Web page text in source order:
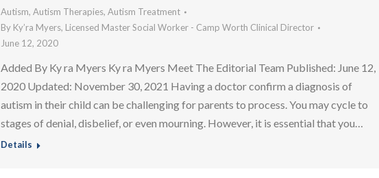
Autism,Autism Therapies,Autism Treatment
By Ky’ra Myers, Licensed Master Social Worker - Camp Worth Clinical Director
June 12, 2020
Added By Ky ra Myers Ky ra Myers Meet The Editorial Team Published: June 12,
2020 Updated: November 30, 2021 Having a doctor confirm a diagnosis of
autism in their child can be challenging for parents to process. You may cycle to
stages of denial, disbelief, or even mourning. However, it is essential that you…
Details